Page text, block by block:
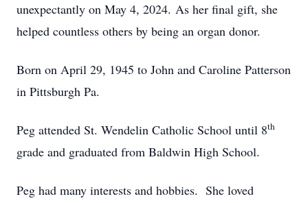
unexpectantly on May 4, 2024. As her final gift, she
helped countless others by being an organ donor.
Born on April 29, 1945 to John and Caroline Patterson
in Pittsburgh Pa.
Peg attended St. Wendelin Catholic School until 8th
grade and graduated from Baldwin High School.
Peg had many interests and hobbies. She loved